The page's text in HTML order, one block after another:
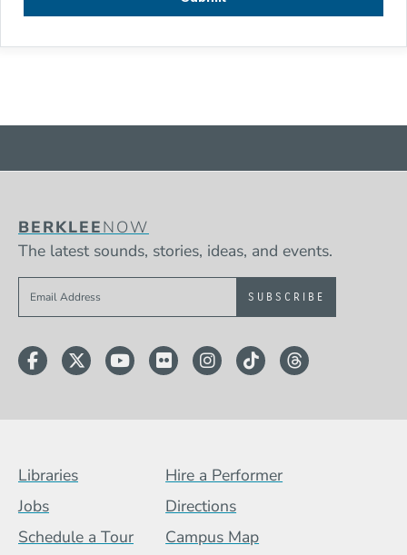
BERKLEENOW
The latest sounds, stories, ideas, and events.
Sign up to get e-mails from Berklee Now
Facebook
TwitterYouTube
FlickrInstagram
TikTokThreads
Footer Menu (BCB)
Libraries
Hire a Performer
Jobs
Directions
Schedule a Tour
Campus Map